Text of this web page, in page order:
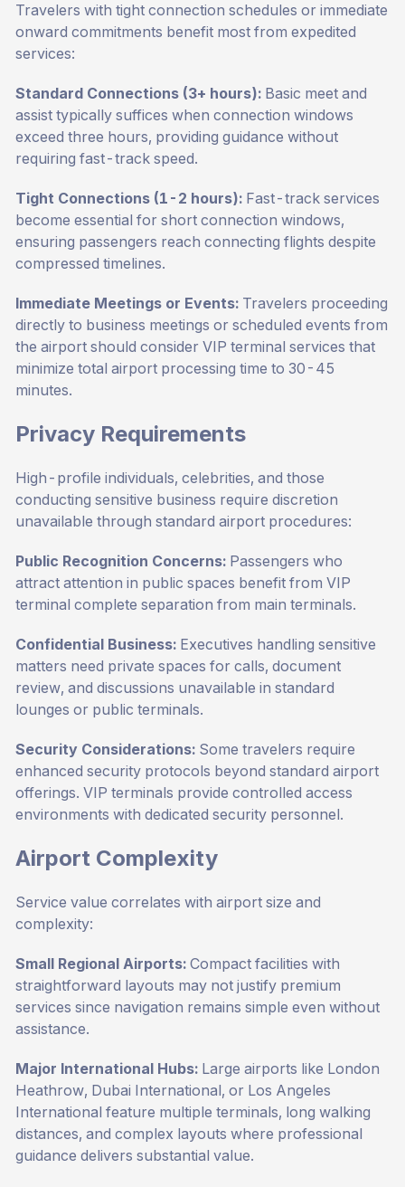
Travelers with tight connection schedules or immediate
onward commitments benefit most from expedited
services:
Standard Connections (3+ hours): Basic meet and
assist typically suffices when connection windows
exceed three hours, providing guidance without
requiring fast-track speed.
Tight Connections (1-2 hours): Fast-track services
become essential for short connection windows,
ensuring passengers reach connecting flights despite
compressed timelines.
Immediate Meetings or Events: Travelers proceeding
directly to business meetings or scheduled events from
the airport should consider VIP terminal services that
minimize total airport processing time to 30-45
minutes.
Privacy Requirements
High-profile individuals, celebrities, and those
conducting sensitive business require discretion
unavailable through standard airport procedures:
Public Recognition Concerns: Passengers who
attract attention in public spaces benefit from VIP
terminal complete separation from main terminals.
Confidential Business: Executives handling sensitive
matters need private spaces for calls, document
review, and discussions unavailable in standard
lounges or public terminals.
Security Considerations: Some travelers require
enhanced security protocols beyond standard airport
offerings. VIP terminals provide controlled access
environments with dedicated security personnel.
Airport Complexity
Service value correlates with airport size and
complexity:
Small Regional Airports: Compact facilities with
straightforward layouts may not justify premium
services since navigation remains simple even without
assistance.
Major International Hubs: Large airports like London
Heathrow, Dubai International, or Los Angeles
International feature multiple terminals, long walking
distances, and complex layouts where professional
guidance delivers substantial value.